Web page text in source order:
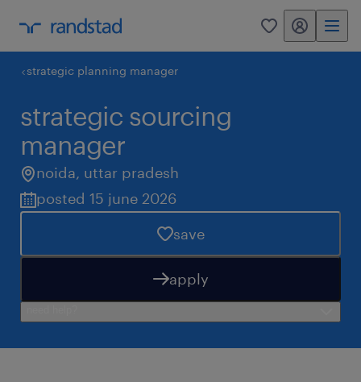
0 my randstad
strategic planning manager
strategic sourcing
manager
noida, uttar pradesh
posted 15 june 2026
save
apply